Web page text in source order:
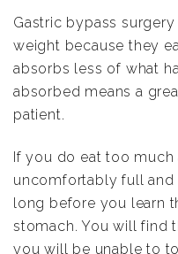
Gastric bypass
weight because they
absorbs less of what
absorbed means a
patient.
If you do eat too
uncomfortably full and
long before you learn
stomach. You will find
you will be unable to